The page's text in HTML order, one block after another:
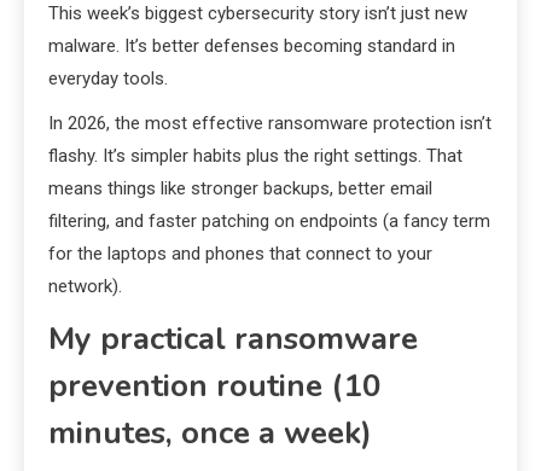
This week’s biggest cybersecurity story isn’t just new
malware. It’s better defenses becoming standard in
everyday tools.
In 2026, the most effective ransomware protection isn’t
flashy. It’s simpler habits plus the right settings. That
means things like stronger backups, better email
filtering, and faster patching on endpoints (a fancy term
for the laptops and phones that connect to your
network).
My practical ransomware
prevention routine (10
minutes, once a week)